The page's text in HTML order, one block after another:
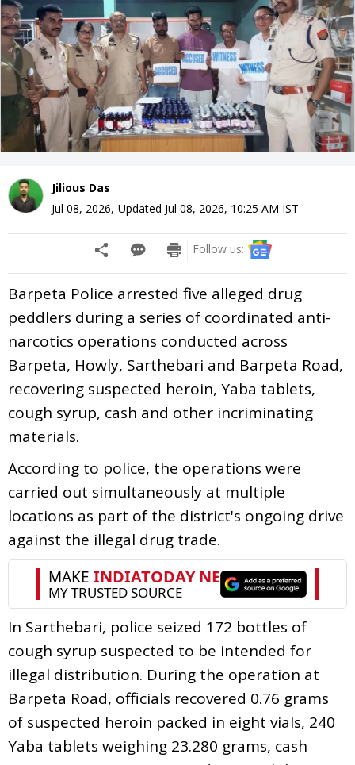
Jilious Das
Jul 08, 2026, Updated Jul 08, 2026, 10:25 AM IST
Follow us:
Barpeta Police arrested five alleged drug
peddlers during a series of coordinated anti-
narcotics operations conducted across
Barpeta, Howly, Sarthebari and Barpeta Road,
recovering suspected heroin, Yaba tablets,
cough syrup, cash and other incriminating
materials.
According to police, the operations were
carried out simultaneously at multiple
locations as part of the district's ongoing drive
against the illegal drug trade.
In Sarthebari, police seized 172 bottles of
cough syrup suspected to be intended for
illegal distribution. During the operation at
Barpeta Road, officials recovered 0.76 grams
of suspected heroin packed in eight vials, 240
Yaba tablets weighing 23.280 grams, cash